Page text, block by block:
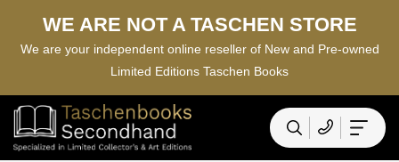
WE ARE NOT A TASCHEN STORE
We are your independent online reseller of New and Pre-owned
Limited Editions Taschen Books